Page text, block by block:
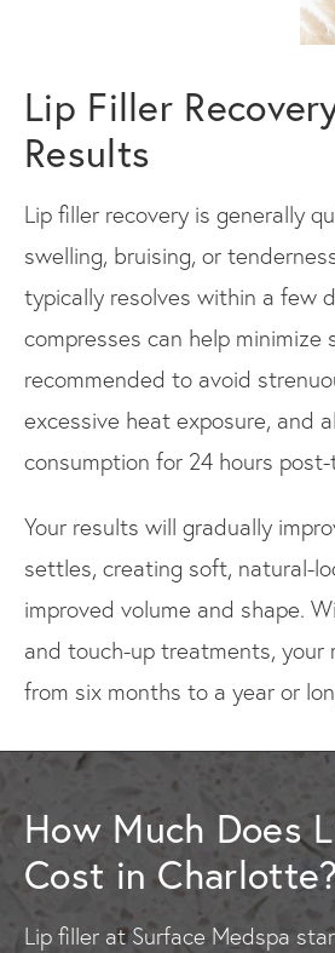
Lip Filler
Results
Lip filler recovery is generally
swelling, bruising, or
typically resolves within a few
compresses can help minimize
recommended to avoid
excessive heat exposure, and
consumption for 24 hours
Your results will gradually
settles, creating soft, natural-
improved volume and shape.
and touch-up treatments, your
from six months to a year or
How Much Does
Cost in Charlotte?
Lip filler at Surface Medspa